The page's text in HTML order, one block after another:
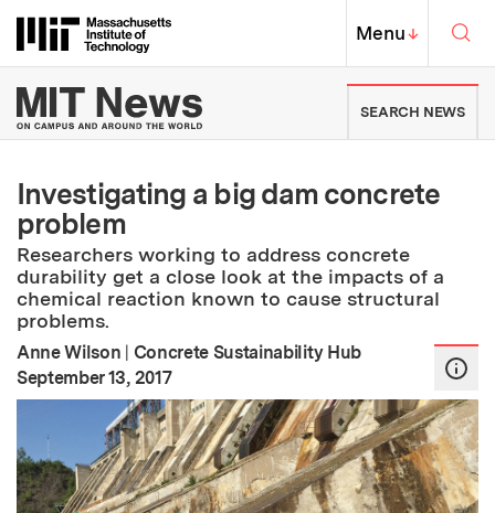
Massachusetts Institute of
MIT Top
Menu↓
MIT News | Massachusetts
SEARCH NEWS
Investigating a big dam concrete
problem
Researchers working to address concrete
durability get a close look at the impacts of a
chemical reaction known to cause structural
problems.
Anne Wilson | Concrete Sustainability Hub
Publication Date:
September 13, 2017